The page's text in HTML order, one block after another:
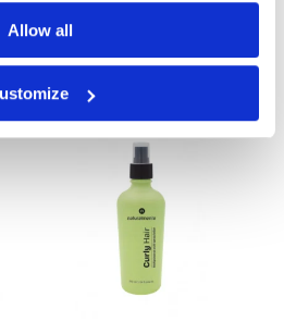
Allow all
Shampoo 1 Lt